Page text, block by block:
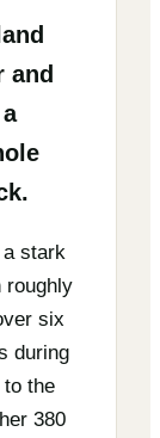
and
stark
roughly
six
during
the
380